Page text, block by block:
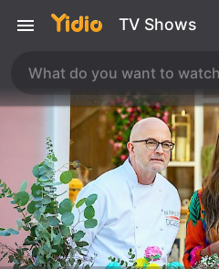
TV Shows